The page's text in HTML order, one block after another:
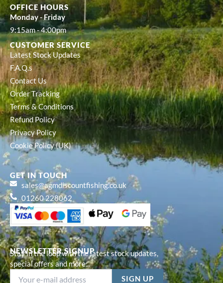
NEWSLETTER SIGNUP
Stay in the loop with the latest stock updates,
special offers and more...
OFFICE HOURS
Monday - Friday
9:15am - 4:00pm
CUSTOMER SERVICE
Latest Stock Updates
F.A.Q.s
Contact Us
Order Tracking
Terms & Conditions
Refund Policy
Privacy Policy
Cookie Policy (UK)
GET IN TOUCH
sales@agmdiscountfishing.co.uk
01260 228062